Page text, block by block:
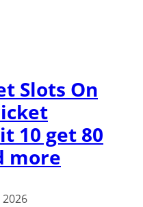
Slots On
10 get 80
more
2026